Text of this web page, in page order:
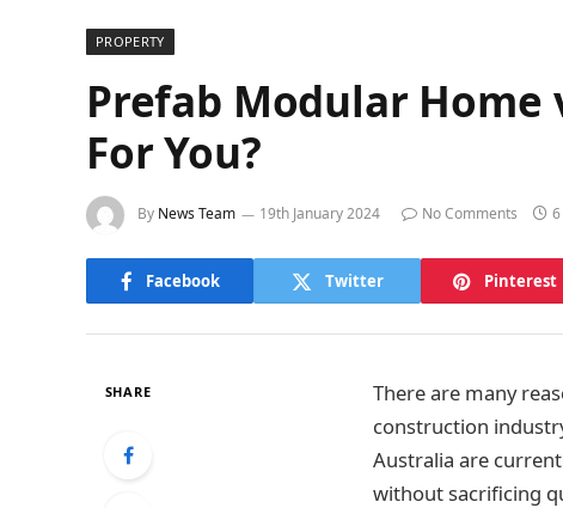
PROPERTY
Prefab Modular
For You?
By News Team 19th January 2024 No Comments
Facebook Twitter Pinterest
SHARE
There are many
construction
Australia are
without sacrificing